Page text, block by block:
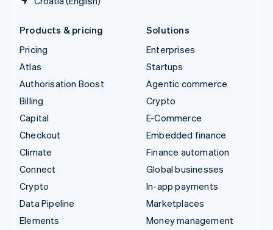
Products & pricing
Pricing
Atlas
Authorisation Boost
Billing
Capital
Checkout
Climate
Connect
Crypto
Data Pipeline
Elements
Solutions
Enterprises
Startups
Agentic commerce
Crypto
E-Commerce
Embedded finance
Finance automation
Global businesses
In-app payments
Marketplaces
Money management